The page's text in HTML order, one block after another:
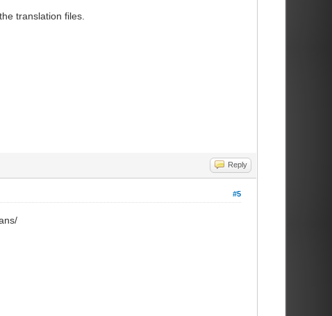
translation files.
Reply
#5